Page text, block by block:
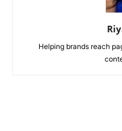
Helping brands reach